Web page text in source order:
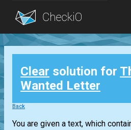
Blog
Login
Clear solution for
Wanted Letter
Back
You are given a text, which